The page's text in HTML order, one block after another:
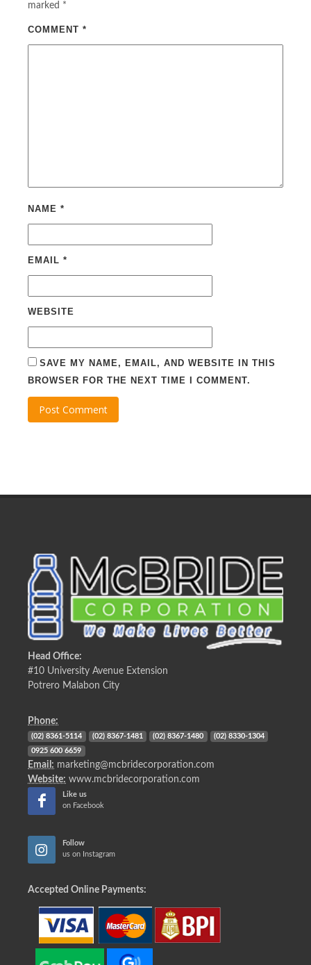
marked *
COMMENT *
NAME *
EMAIL *
WEBSITE
SAVE MY NAME, EMAIL, AND WEBSITE IN THIS
BROWSER FOR THE NEXT TIME I COMMENT.
Head Office:
#10 University Avenue Extension
Potrero Malabon City
Phone:
(02) 8361-5114 (02) 8367-1481 (02) 8367-1480 (02) 8330-1304
0925 600 6659
Email: marketing@mcbridecorporation.com
Website: www.mcbridecorporation.com
Like us
on Facebook
Follow
us on Instagram
Accepted Online Payments: